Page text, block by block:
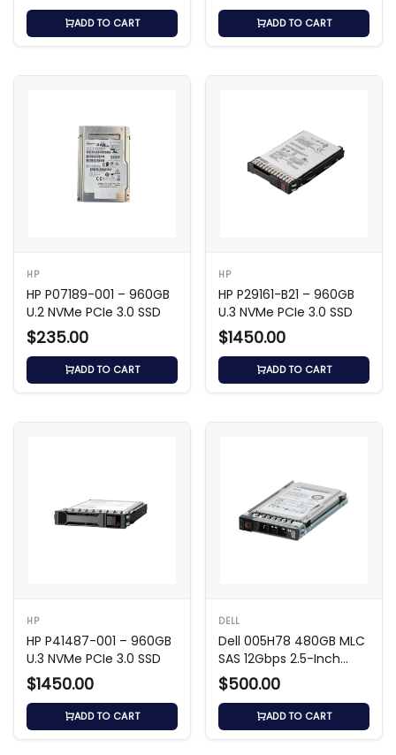
ADD TO CART ADD TO CART
HP
HP P07189-001 – 960GB
U.2 NVMe PCIe 3.0 SSD
$235.00
ADD TO CART
HP
HP P29161-B21 – 960GB
U.3 NVMe PCIe 3.0 SSD
$1450.00
ADD TO CART
HP
HP P41487-001 – 960GB
U.3 NVMe PCIe 3.0 SSD
$1450.00
ADD TO CART
DELL
Dell 005H78 480GB MLC
SAS 12Gbps 2.5-Inch
Solid State Drive
$500.00
ADD TO CART